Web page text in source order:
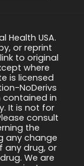
Health USA.
or reprint
to original
where
is licensed
NoDerivs
contained in
It is not for
consult
the
any change
any drug, or
We are